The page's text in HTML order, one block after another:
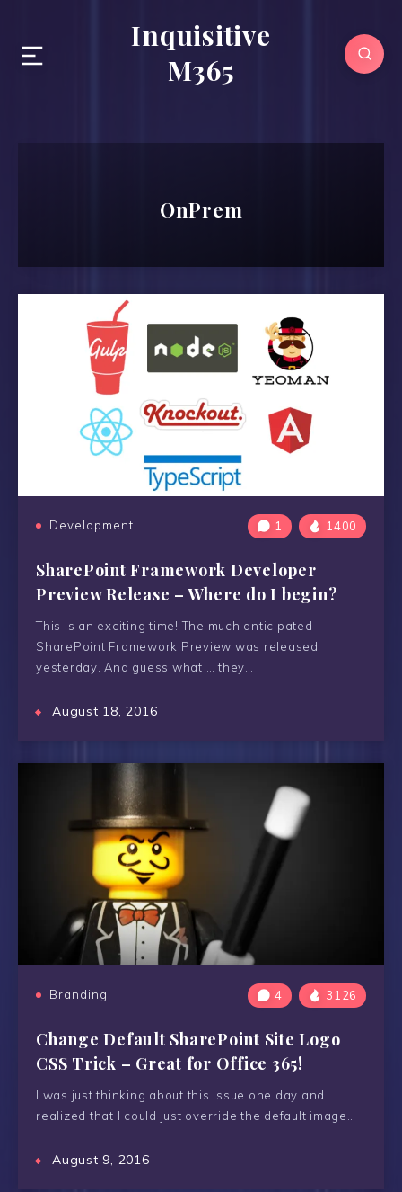
Inquisitive
M365
OnPrem
Development 1 1400
SharePoint Framework Developer
Preview Release – Where do I begin?
This is an exciting time! The much anticipated
SharePoint Framework Preview was released
yesterday. And guess what … they…
August 18, 2016
Branding 4 3126
Change Default SharePoint Site Logo
CSS Trick – Great for Office 365!
I was just thinking about this issue one day and
realized that I could just override the default image…
August 9, 2016